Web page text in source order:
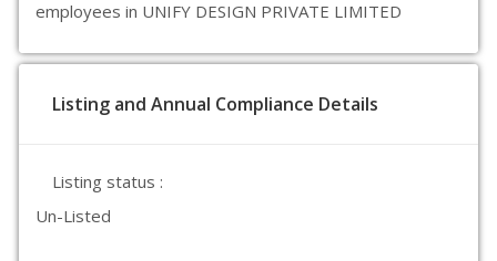
employees in UNIFY DESIGN PRIVATE LIMITED
Listing and Annual Compliance Details
Listing status :
Un-Listed